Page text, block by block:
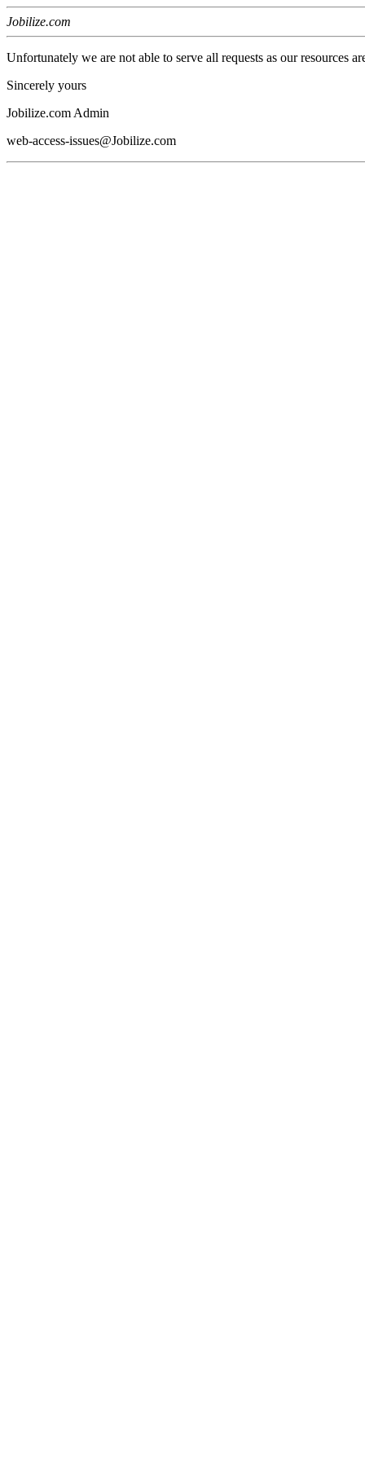
Jobilize.com
Unfortunately we are not able to serve all requests as our resources
Sincerely yours
Jobilize.com Admin
web-access-issues@Jobilize.com